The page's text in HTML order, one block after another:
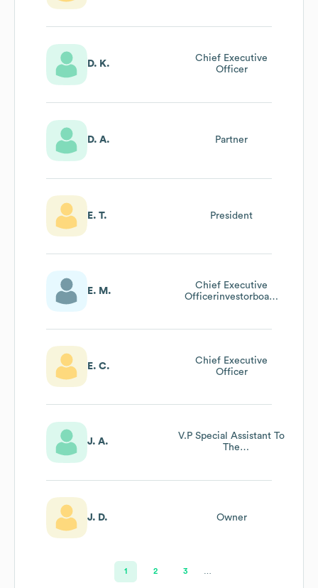
D. K.
Chief Executive
Officer
D. A. Partner
E. T. President
E. M.
Chief Executive
Officerinvestorboard
E. C.
Chief Executive
Officer
J. A.
V.P Special Assistant To
The
J. D. Owner
1 2 3